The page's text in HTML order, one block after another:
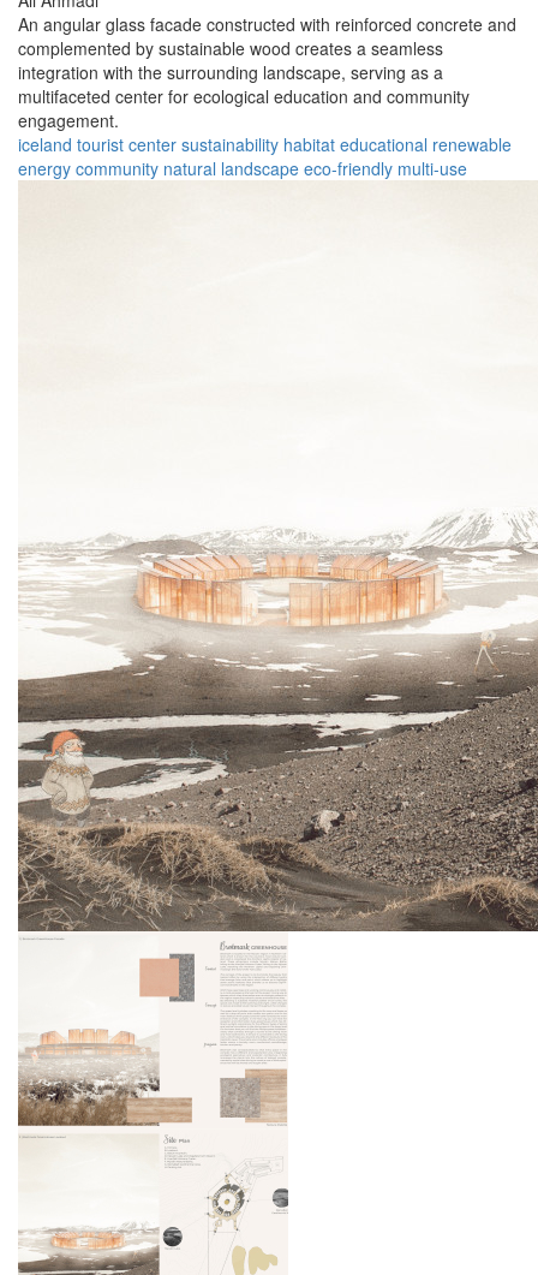
An angular glass facade constructed with reinforced concrete and
complemented by sustainable wood creates a seamless
integration with the surrounding landscape, serving as a
multifaceted center for ecological education and community
engagement.
iceland tourist center sustainability habitat educational renewable
energy community natural landscape eco-friendly multi-use